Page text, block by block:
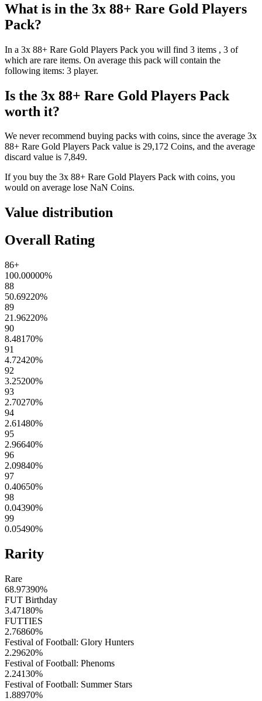
What is in the 3x 88+ Rare Gold Players
Pack?
In a 3x 88+ Rare Gold Players Pack you will find 3 items , 3 of
which are rare items. On average this pack will contain the
following items: 3 player.
Is the 3x 88+ Rare Gold Players Pack
worth it?
We never recommend buying packs with coins, since the average 3x
88+ Rare Gold Players Pack value is 29,172 Coins, and the average
discard value is 7,849.
If you buy the 3x 88+ Rare Gold Players Pack with coins, you
would on average lose NaN Coins.
Value distribution
Overall Rating
86+
100.00000%
88
50.69220%
89
21.96220%
90
8.48170%
91
4.72420%
92
3.25200%
93
2.70270%
94
2.61480%
95
2.96640%
96
2.09840%
97
0.40650%
98
0.04390%
99
0.05490%
Rarity
Rare
68.97390%
FUT Birthday
3.47180%
FUTTIES
2.76860%
Festival of Football: Glory Hunters
2.29620%
Festival of Football: Phenoms
2.24130%
Festival of Football: Summer Stars
1.88970%